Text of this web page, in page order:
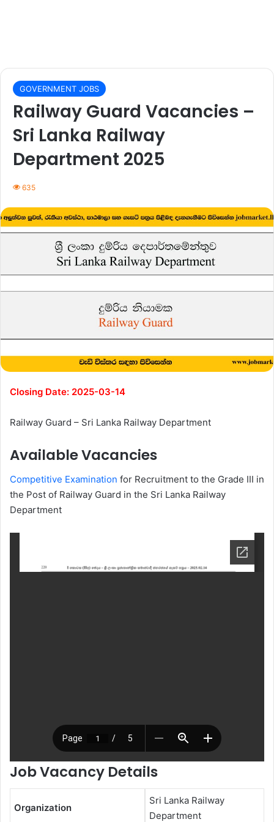
GOVERNMENT JOBS
Railway Guard Vacancies –
Sri Lanka Railway
Department 2025
635
Closing Date: 2025-03-14
Railway Guard – Sri Lanka Railway Department
Available Vacancies
Competitive Examination for Recruitment to the Grade III in
the Post of Railway Guard in the Sri Lanka Railway
Department
Job Vacancy Details
Organization
Sri Lanka Railway
Department